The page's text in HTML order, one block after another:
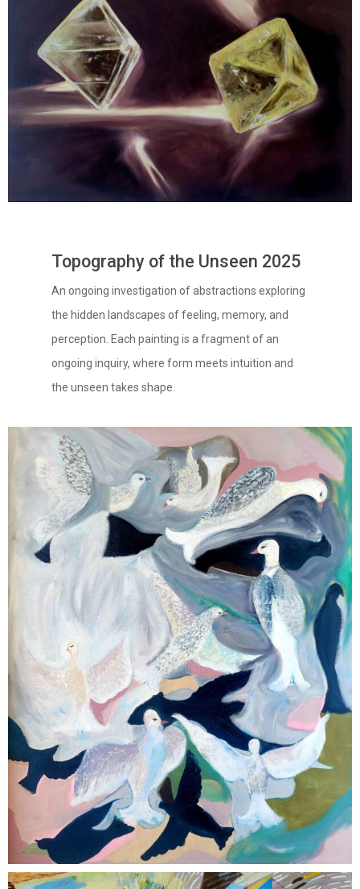
Topography of the Unseen 2025
An ongoing investigation of abstractions exploring
the hidden landscapes of feeling, memory, and
perception. Each painting is a fragment of an
ongoing inquiry, where form meets intuition and
the unseen takes shape.